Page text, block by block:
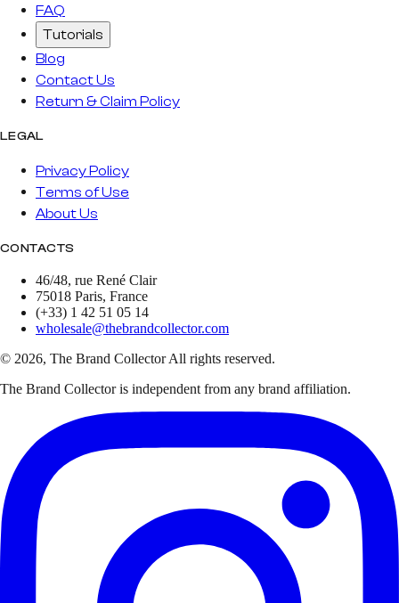
FAQ
Tutorials
Blog
Contact Us
Return & Claim Policy
LEGAL
Privacy Policy
Terms of Use
About Us
CONTACTS
46/48, rue René Clair
75018 Paris, France
(+33) 1 42 51 05 14
wholesale@thebrandcollector.com
© 2026, The Brand Collector All rights reserved.
The Brand Collector is independent from any brand affiliation.